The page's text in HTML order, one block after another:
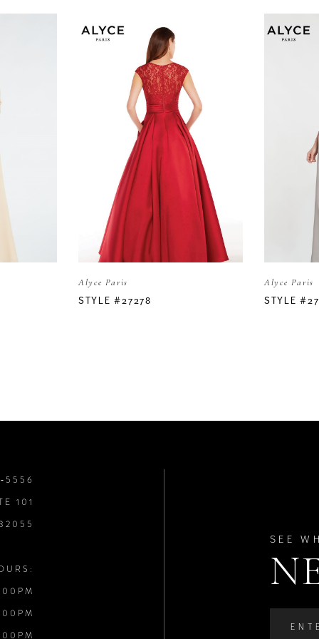
Alyce Paris
STYLE #27278
Alyce Paris
STYLE
101
SEE